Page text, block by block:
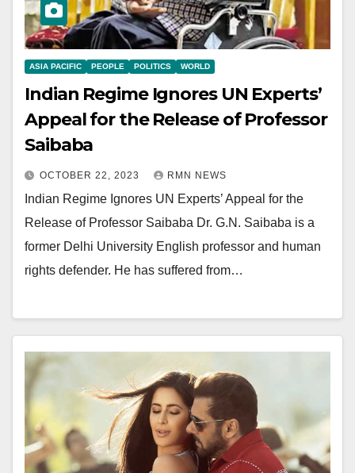
ASIA PACIFIC PEOPLE POLITICS WORLD
Indian Regime Ignores UN Experts’
Appeal for the Release of Professor
Saibaba
OCTOBER 22, 2023 RMN NEWS
Indian Regime Ignores UN Experts’ Appeal for the
Release of Professor Saibaba Dr. G.N. Saibaba is a
former Delhi University English professor and human
rights defender. He has suffered from…